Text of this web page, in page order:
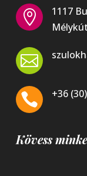

1117

 +36
Kövess